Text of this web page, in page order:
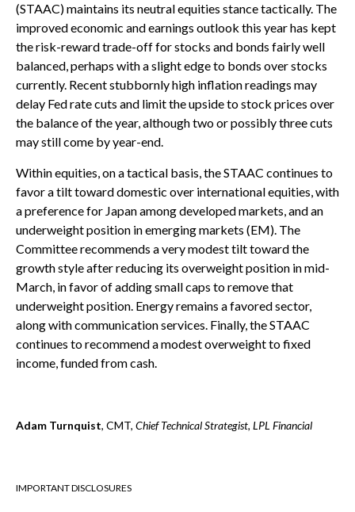
(STAAC) maintains its neutral equities stance tactically. The
improved economic and earnings outlook this year has kept
the risk-reward trade-off for stocks and bonds fairly well
balanced, perhaps with a slight edge to bonds over stocks
currently. Recent stubbornly high inflation readings may
delay Fed rate cuts and limit the upside to stock prices over
the balance of the year, although two or possibly three cuts
may still come by year-end.
Within equities, on a tactical basis, the STAAC continues to
favor a tilt toward domestic over international equities, with
a preference for Japan among developed markets, and an
underweight position in emerging markets (EM). The
Committee recommends a very modest tilt toward the
growth style after reducing its overweight position in mid-
March, in favor of adding small caps to remove that
underweight position. Energy remains a favored sector,
along with communication services. Finally, the STAAC
continues to recommend a modest overweight to fixed
income, funded from cash.
Adam Turnquist, CMT, Chief Technical Strategist, LPL Financial
IMPORTANT DISCLOSURES